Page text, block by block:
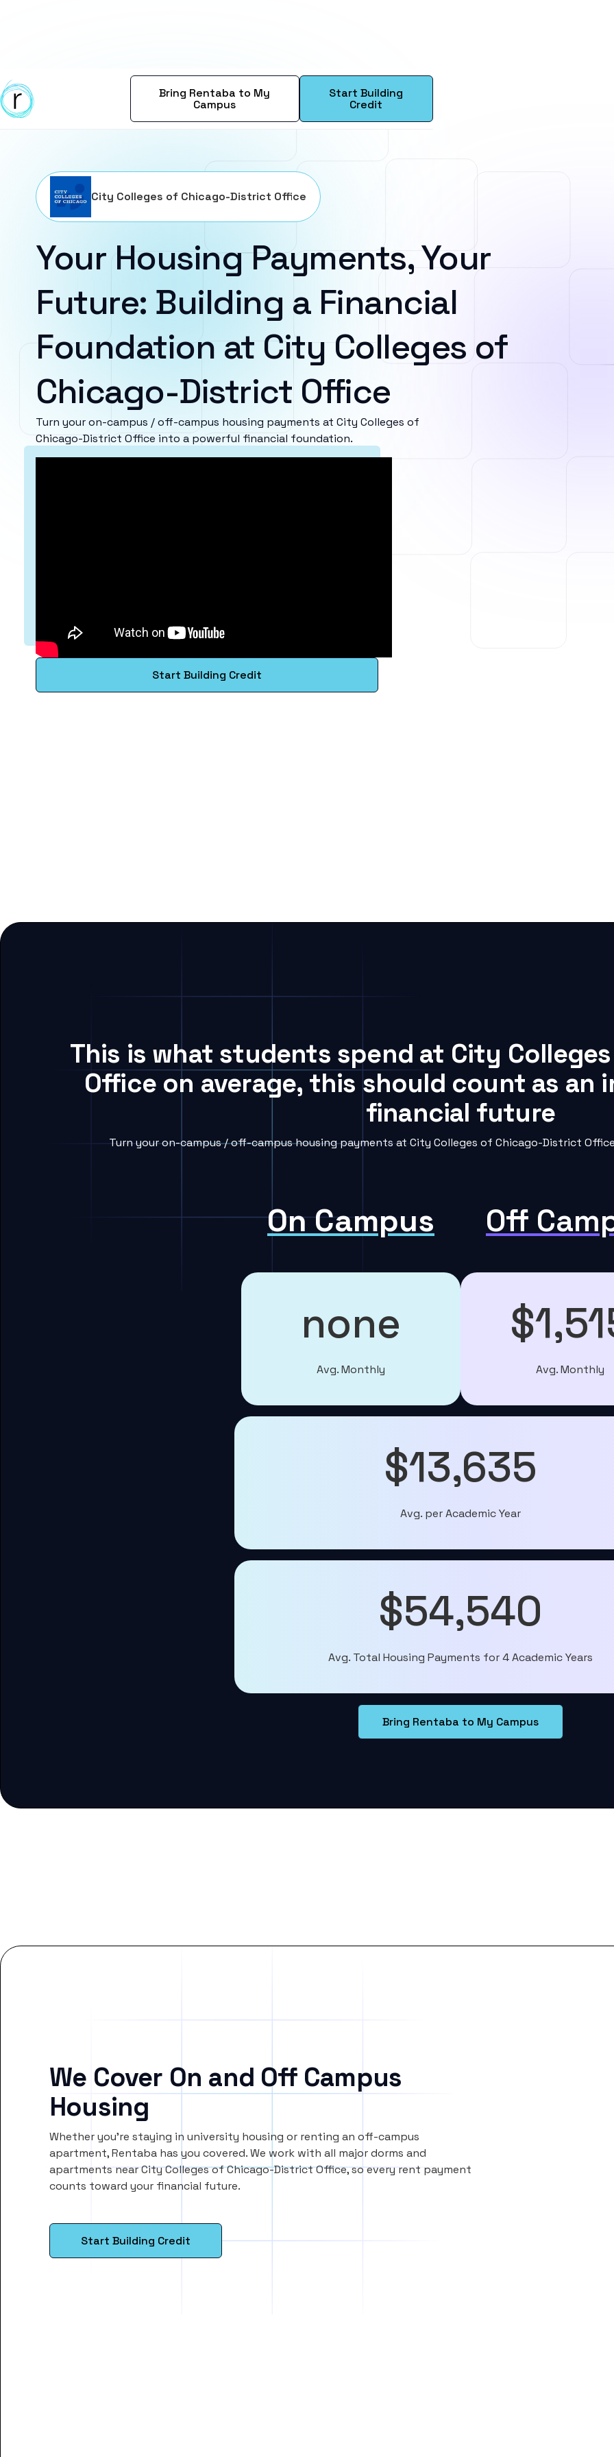
Bring Rentaba to My
Campus
Start Building
Credit
City Colleges of Chicago-District Office
Your Housing Payments, Your
Future: Building a Financial
Foundation at City Colleges of
Chicago-District Office
Turn your on-campus / off-campus housing payments at City Colleges of
Chicago-District Office into a powerful financial foundation.
Start Building Credit
This is what students spend at City
Office on average, this should count as
financial future
Turn your on-campus / off-campus housing payments at City Colleges of Chicago-District
On Campus Off
none
Avg. Monthly Avg. Monthly
$13,635
Avg. per Academic Year
$54,540
Avg. Total Housing Payments for 4 Academic Years
Bring Rentaba to My Campus
We Cover On and Off Campus
Housing
Whether you’re staying in university housing or renting an off-campus
apartment, Rentaba has you covered. We work with all major dorms and
apartments near City Colleges of Chicago-District Office, so every rent payment
counts toward your financial future.
Start Building Credit